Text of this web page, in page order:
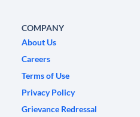
COMPANY
About Us
Careers
Terms of Use
Privacy Policy
Grievance Redressal